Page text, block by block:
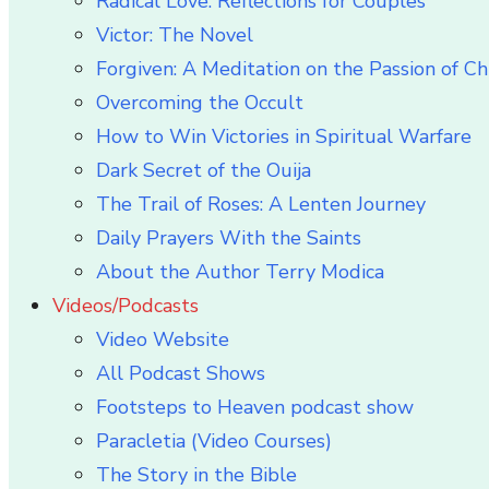
Victor: The Novel
Forgiven: A Meditation on the Passion of
Overcoming the Occult
How to Win Victories in Spiritual Warfare
Dark Secret of the Ouija
The Trail of Roses: A Lenten Journey
Daily Prayers With the Saints
About the Author Terry Modica
Videos/Podcasts
Video Website
All Podcast Shows
Footsteps to Heaven podcast show
Paracletia (Video Courses)
The Story in the Bible